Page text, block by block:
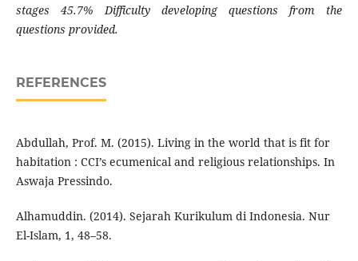
stages 45.7% Difficulty developing questions from the
questions provided.
REFERENCES
Abdullah, Prof. M. (2015). Living in the world that is fit for
habitation : CCI’s ecumenical and religious relationships. In
Aswaja Pressindo.
Alhamuddin. (2014). Sejarah Kurikulum di Indonesia. Nur
El-Islam, 1, 48–58.